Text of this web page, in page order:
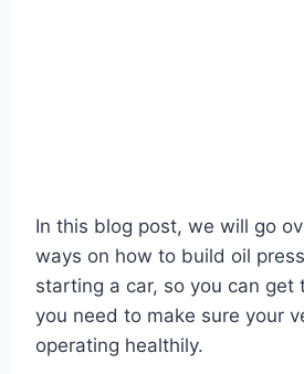
In this blog post, we will go
ways on how to build oil
starting a car, so you can get
you need to make sure your
operating healthily.